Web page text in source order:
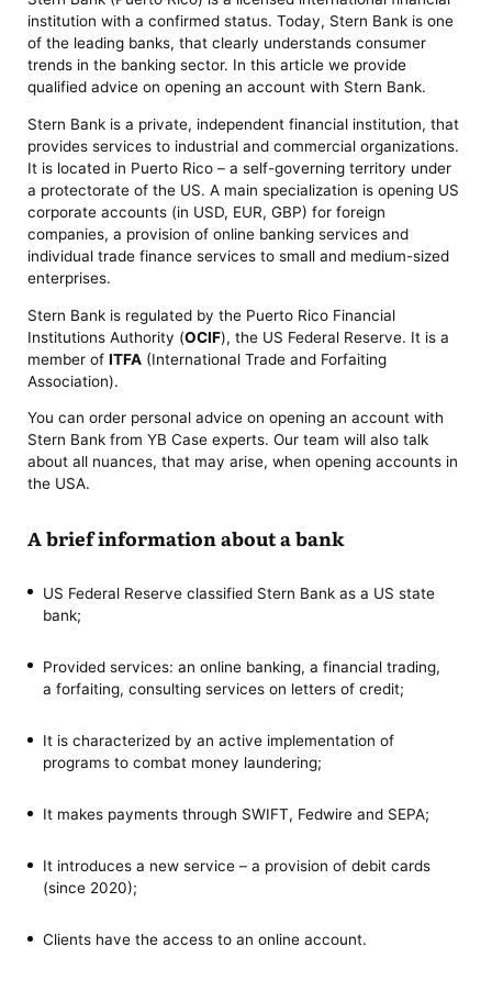
institution with a confirmed status. Today, Stern Bank is one
of the leading banks, that clearly understands consumer
trends in the banking sector. In this article we provide
qualified advice on opening an account with Stern Bank.
Stern Bank is a private, independent financial institution, that
provides services to industrial and commercial organizations.
It is located in Puerto Rico – a self-governing territory under
a protectorate of the US. A main specialization is opening US
corporate accounts (in USD, EUR, GBP) for foreign
companies, a provision of online banking services and
individual trade finance services to small and medium-sized
enterprises.
Stern Bank is regulated by the Puerto Rico Financial
Institutions Authority (OCIF), the US Federal Reserve. It is a
member ofITFA (International Trade and Forfaiting
Association).
You can order personal advice on opening an account with
Stern Bank from YB Case experts. Our team will also talk
about all nuances, that may arise, when opening accounts in
the USA.
A brief information about a bank
US Federal Reserve classified Stern Bank as a US state
bank;
Provided services: an online banking, a financial trading,
a forfaiting, consulting services on letters of credit;
It is characterized by an active implementation of
programs to combat money laundering;
It makes payments through SWIFT, Fedwire and SEPA;
It introduces a new service – a provision of debit cards
(since 2020);
Clients have the access to an online account.